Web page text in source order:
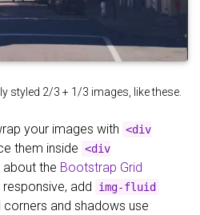
styled 2/3 + 1/3 images, like these.
your images with <div
them inside <div
the Bootstrap Grid
add
img-fluid
and shadows use